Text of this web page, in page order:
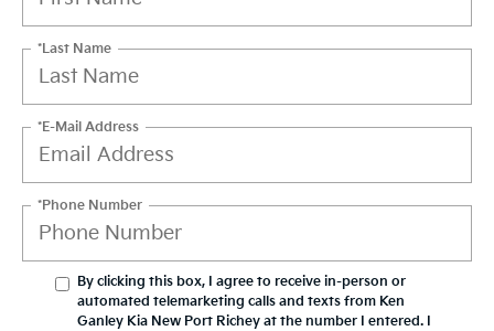
*Last Name
*E-Mail Address
*Phone Number
By clicking this box, I agree to receive in-person or
automated telemarketing calls and texts from Ken
Ganley Kia New Port Richey at the number I entered. I